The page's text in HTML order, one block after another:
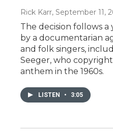
Rick Karr, September 11,
The decision follows
by a documentarian
and folk singers,
Seeger, who
anthem in the 1960s.
LISTEN • 3:05